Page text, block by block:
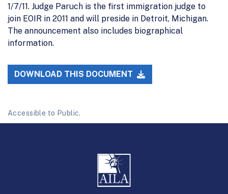
1/7/11. Judge Paruch is the first immigration judge to
join EOIR in 2011 and will preside in Detroit, Michigan.
The announcement also includes biographical
information.
DOWNLOAD THIS DOCUMENT
Accessible to Public.